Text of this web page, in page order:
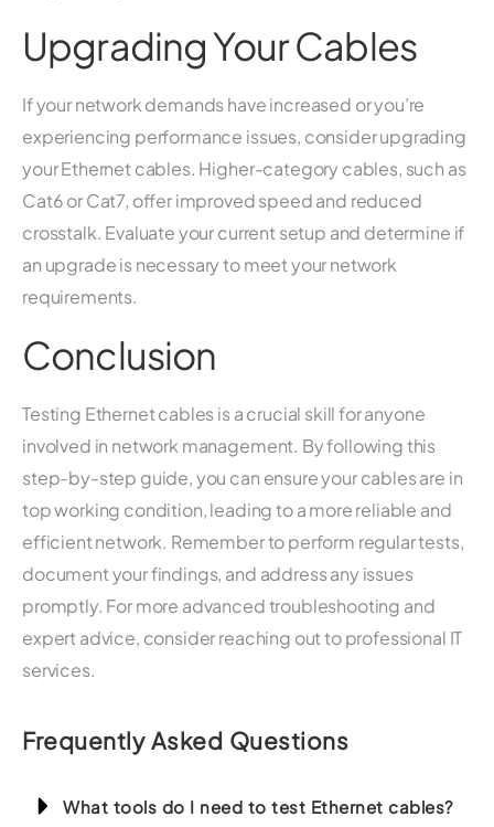
Upgrading Your Cables
If your network demands have increased or you’re
experiencing performance issues, consider upgrading
your Ethernet cables. Higher-category cables, such as
Cat6 or Cat7, offer improved speed and reduced
crosstalk. Evaluate your current setup and determine if
an upgrade is necessary to meet your network
requirements.
Conclusion
Testing Ethernet cables is a crucial skill for anyone
involved in network management. By following this
step-by-step guide, you can ensure your cables are in
top working condition, leading to a more reliable and
efficient network. Remember to perform regular tests,
document your findings, and address any issues
promptly. For more advanced troubleshooting and
expert advice, consider reaching out to professional IT
services.
Frequently Asked Questions
What tools do I need to test Ethernet cables?